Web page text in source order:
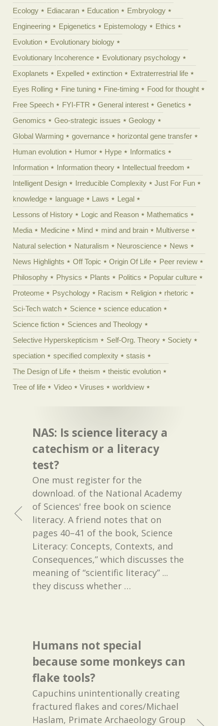
Ecology
Ediacaran Education
Embryology
Engineering
Epigenetics Epistemology
Ethics
Evolution
Evolutionary biology
Evolutionary Incoherence
Evolutionary psychology
Exoplanets
Expelled extinction
Extraterrestrial life
Eyes Rolling
Fine tuning Fine-timing
Food for thought
Free Speech
FYI-FTR General interest
Genetics
Genomics
Geo-strategic issues
Geology
Global Warming
governance
horizontal gene transfer
Human evolution
Humor Hype
Informatics
Information
Information theory
Intellectual freedom
Intelligent Design
Irreducible Complexity
Just For Fun
knowledge
language Laws
Legal
Lessons of History
Logic and Reason
Mathematics
Media
Medicine Mind mind and brain
Multiverse
Natural selection
Naturalism Neuroscience
News
News Highlights
Off Topic Origin Of Life
Peer review
Philosophy
Physics Plants Politics
Popular culture
Proteome
Psychology Racism Religion
rhetoric
Sci-Tech watch
Science
science education
Science fiction
Sciences and Theology
Selective Hyperskepticism
Self-Org. Theory
Society
speciation
specified complexity
stasis
The Design of Life
theism
theistic evolution
Tree of life
Video Viruses worldview
NAS: Is science literacy a
catechism or a literacy
test?
One must register for the
download. of the National Academy
of Sciences' free book on science
literacy. A friend notes that on
pages 40–41 of the book, Science
Literacy: Concepts, Contexts, and
Consequences,” which discusses the
meaning of “scientific literacy” ...
they discuss whether …
Humans not special
because some monkeys can
flake tools?
Capuchins unintentionally creating
fractured flakes and cores/Michael
Haslam, Primate Archaeology Group